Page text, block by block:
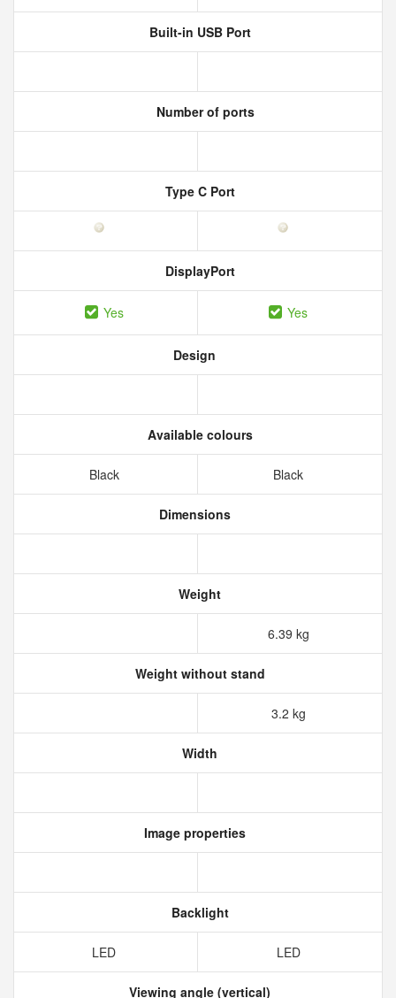
Built-in USB Port
Number of ports
Type C Port
DisplayPort
Yes Yes
Design
Available colours
Black Black
Dimensions
Weight
6.39 kg
Weight without stand
3.2 kg
Width
Image properties
Backlight
LED LED
Viewing angle (vertical)